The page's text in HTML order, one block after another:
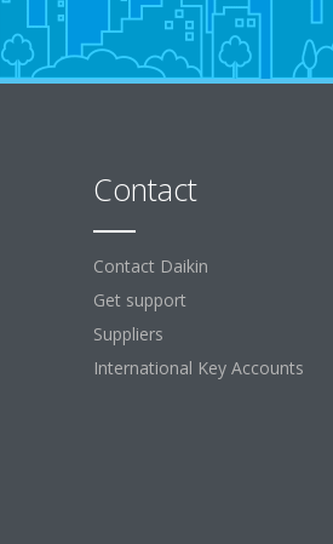
Contact
Contact Daikin
Get support
Suppliers
International Key Accounts